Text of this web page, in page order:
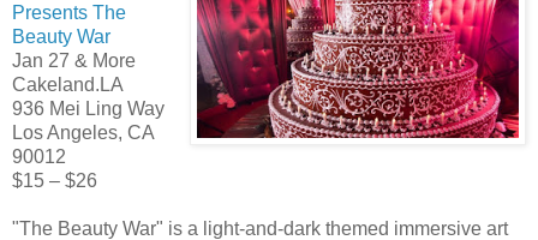
Presents The
Beauty War
Jan 27 & More
Cakeland.LA
936 Mei Ling Way
Los Angeles, CA
90012
$15 – $26
"The Beauty War" is a light-and-dark themed immersive art